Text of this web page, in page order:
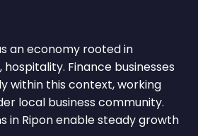
an economy rooted in
Finance businesses
within this context, working
local business community.
in Ripon enable steady growth